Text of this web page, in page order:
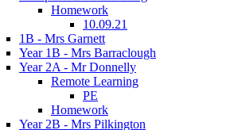
Homework
10.09.21
1B - Mrs Garnett
Year 1B - Mrs Barraclough
Year 2A - Mr Donnelly
Remote Learning
PE
Homework
Year 2B - Mrs Pilkington